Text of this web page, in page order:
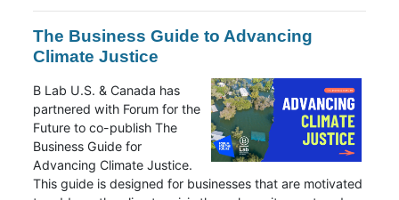
The Business Guide to Advancing
Climate Justice
B Lab U.S. & Canada has
partnered with Forum for the
Future to co-publish The
Business Guide for
Advancing Climate Justice.
This guide is designed for businesses that are motivated